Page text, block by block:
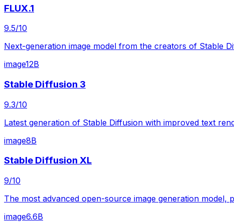
FLUX.1
9.5/10
Next-generation image model from the creators of Stable
image12B
Stable Diffusion 3
9.3/10
Latest generation of Stable Diffusion with improved text
image8B
Stable Diffusion XL
9/10
The most advanced open-source image generation
image6.6B